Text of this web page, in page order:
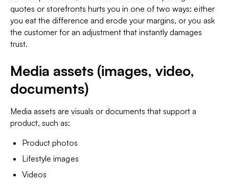
quotes or storefronts hurts you in one of two ways: either
you eat the difference and erode your margins, or you ask
the customer for an adjustment that instantly damages
trust.
Media assets (images, video,
documents)
Media assets are visuals or documents that support a
product, such as:
Product photos
Lifestyle images
Videos